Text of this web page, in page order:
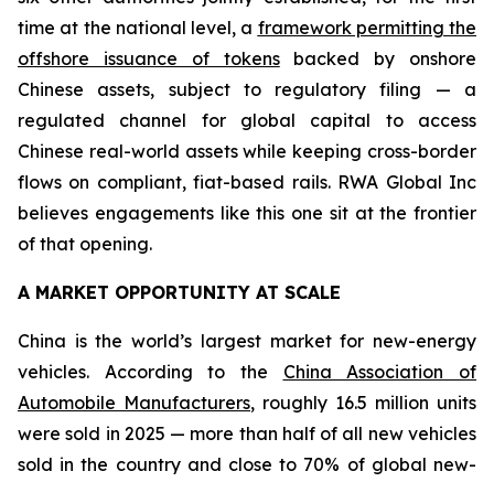
time at the national level, a framework permitting the
offshore issuance of tokensbacked by onshore
Chinese assets, subject to regulatory filing — a
regulated channel for global capital to access
Chinese real-world assets while keeping cross-border
flows on compliant, fiat-based rails. RWA Global Inc
believes engagements like this one sit at the frontier
of that opening.
A MARKET OPPORTUNITY AT SCALE
China is the world’s largest market for new-energy
vehicles. According to the China Association of
Automobile Manufacturers, roughly 16.5 million units
were sold in 2025 — more than half of all new vehicles
sold in the country and close to 70% of global new-